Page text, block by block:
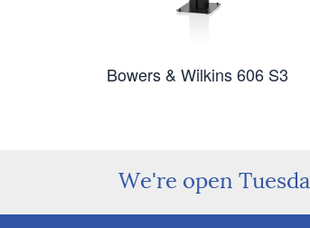
Bowers & Wilkins 606 S3
We're open